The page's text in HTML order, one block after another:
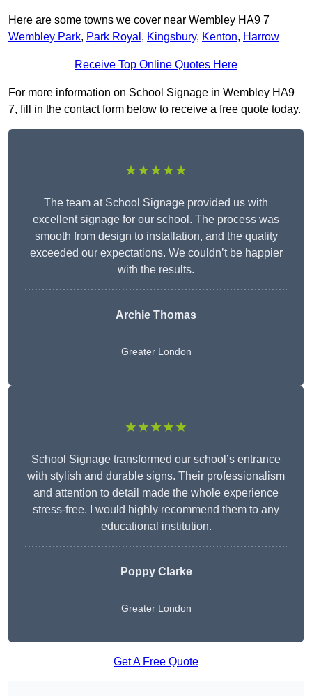
Here are some towns we cover near Wembley HA9 7
Wembley Park, Park Royal , Kingsbury, Kenton, Harrow
Receive Top Online Quotes Here
For more information on School Signage in Wembley HA9
7, fill in the contact form below to receive a free quote today.
★★★★★
The team at School Signage provided us with
excellent signage for our school. The process was
smooth from design to installation, and the quality
exceeded our expectations. We couldn’t be happier
with the results.
Archie Thomas
Greater London
★★★★★
School Signage transformed our school’s entrance
with stylish and durable signs. Their professionalism
and attention to detail made the whole experience
stress-free. I would highly recommend them to any
educational institution.
Poppy Clarke
Greater London
Get A Free Quote